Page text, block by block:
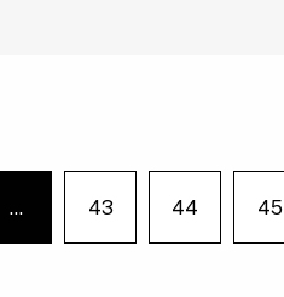
You're on page
… 43 44 45